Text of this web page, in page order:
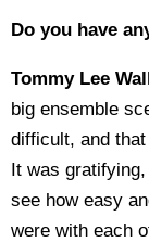
Do you have
Tommy Lee
big ensemble
difficult, and
It was
see how easy
were with each